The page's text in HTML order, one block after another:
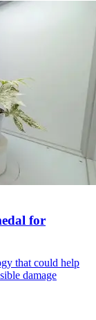
for
that could help
damage